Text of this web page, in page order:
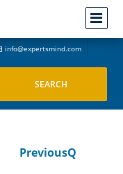
info@expertsmind.com
PreviousQ